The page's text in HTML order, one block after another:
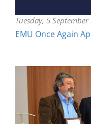
Tuesday, 5 September
EMU Once Again